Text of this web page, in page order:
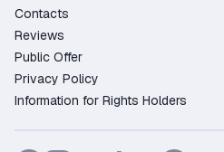
Contacts
Reviews
Public Offer
Privacy Policy
Information for Rights Holders